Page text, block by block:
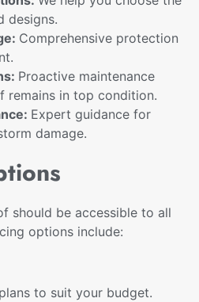
designs.
Comprehensive protection
Proactive maintenance
remains in top condition.
Expert guidance for
damage.
should be accessible to all
options include:
to suit your budget.